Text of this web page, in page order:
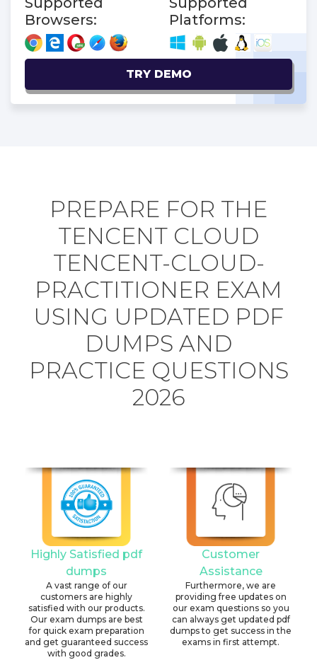
Browsers:
Platforms:
TRY DEMO
PREPARE FOR THE
TENCENT CLOUD
TENCENT-CLOUD-
PRACTITIONER EXAM
USING UPDATED PDF
DUMPS AND
PRACTICE QUESTIONS
2026
Highly Satisfied pdf
dumps
A vast range of our
customers are highly
satisfied with our products.
Our exam dumps are best
for quick exam preparation
and get guaranteed success
with good grades.
Customer
Assistance
Furthermore, we are
providing free updates on
our exam questions so you
can always get updated pdf
dumps to get success in the
exams in first attempt.